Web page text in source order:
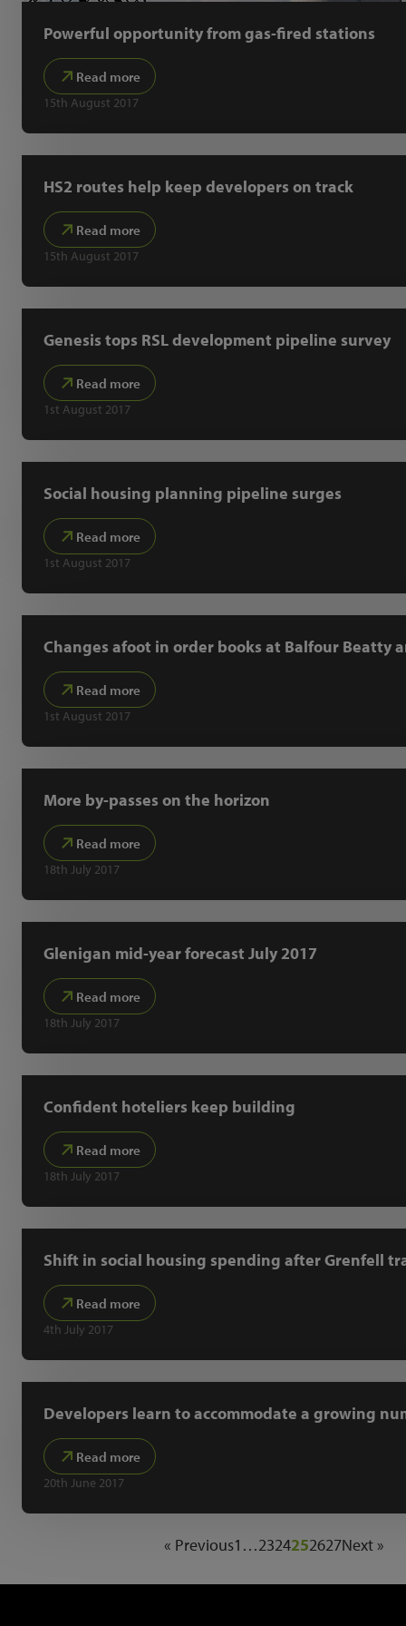
Powerful opportunity from gas-fired stations
Read more
15th August 2017
HS2 routes help keep developers on track
Read more
15th August 2017
Genesis tops RSL development pipeline survey
Read more
1st August 2017
Social housing planning pipeline surges
Read more
1st August 2017
Changes afoot in order books at Balfour Beatty
Read more
1st August 2017
More by-passes on the horizon
Read more
18th July 2017
Glenigan mid-year forecast July 2017
Read more
18th July 2017
Confident hoteliers keep building
Read more
18th July 2017
Shift in social housing spending after Grenfell
Read more
4th July 2017
Developers learn to accommodate a growing
Read more
20th June 2017
« Previous1 …2324252627Next »